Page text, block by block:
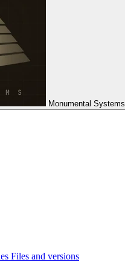
Monumental Systems
Files and versions